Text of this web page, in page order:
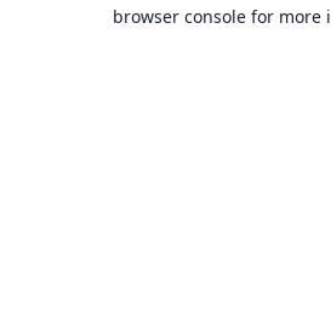
browser console for more